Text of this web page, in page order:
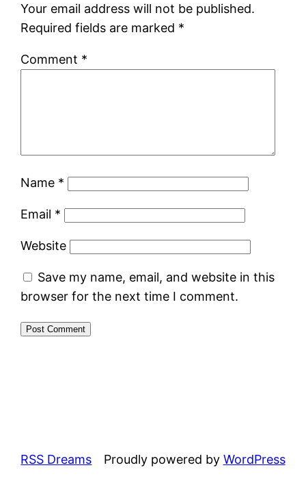
Your email address will not be published.
Required fields are marked *
Comment *
Name *
Email *
Website
Save my name, email, and website in this
browser for the next time I comment.
RSS Dreams Proudly powered by WordPress